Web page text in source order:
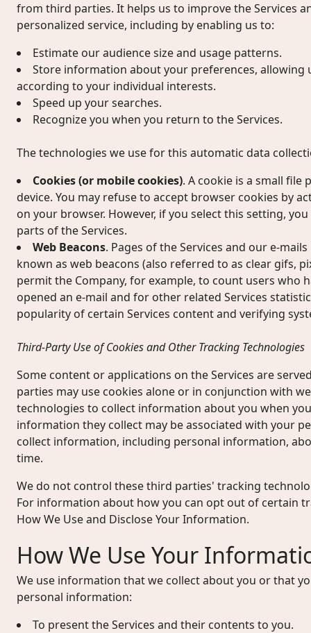
from third parties. It helps us to improve the Services
personalized service, including by enabling us to:
Estimate our audience size and usage patterns.
Store information about your preferences, allowing
according to your individual interests.
Speed up your searches.
Recognize you when you return to the Services.
The technologies we use for this automatic data
Cookies (or mobile cookies). A cookie is a small
device. You may refuse to accept browser cookies by
on your browser. However, if you select this setting,
parts of the Services.
Web Beacons. Pages of the Services and our e-
known as web beacons (also referred to as clear gifs,
permit the Company, for example, to count users who
opened an e-mail and for other related Services
popularity of certain Services content and verifying
Third-Party Use of Cookies and Other Tracking Technologies
Some content or applications on the Services are
parties may use cookies alone or in conjunction with
technologies to collect information about you when
information they collect may be associated with your
collect information, including personal information,
time.
We do not control these third parties' tracking
For information about how you can opt out of certain
How We Use and Disclose Your Information.
How We Use Your
We use information that we collect about you or that
personal information:
To present the Services and their contents to you.